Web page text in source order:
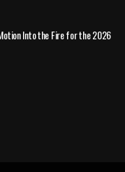
Into the Fire for the 2026